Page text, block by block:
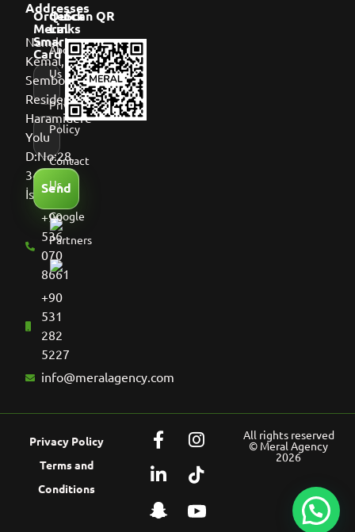
Addresses
Namık
Kemal,
Sembol
Residence,
Haramidere
Yolu
D:No:28,
34513
İstanbul
+90
536
070
8661
+90
531
282
5227
info@meralagency.com
Order
Meral
Smart
Card
Send
Quick
Links
About
Us
Privacy
Policy
Contact
Us
Google
Partners
Scan QR
Privacy Policy
Terms and
Conditions
All rights reserved
© Meral Agency
2026